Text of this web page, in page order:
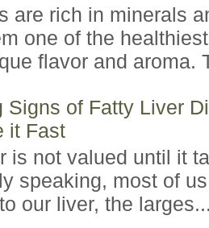
are rich in minerals
one of the
flavor and aroma.
Signs of Fatty Liver
it Fast
is not valued until it
speaking, most of
our liver, the